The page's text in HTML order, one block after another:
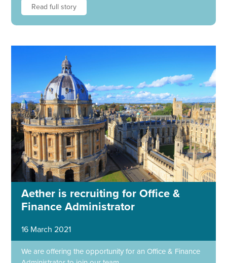
Read full story
Aether is recruiting for Office &
Finance Administrator
16 March 2021
We are offering the opportunity for an Office & Finance